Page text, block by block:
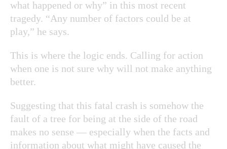
what happened or why” in this most recent
tragedy. “Any number of factors could be at
play,” he says.
This is where the logic ends. Calling for action
when one is not sure why will not make anything
better.
Suggesting that this fatal crash is somehow the
fault of a tree for being at the side of the road
makes no sense — especially when the facts and
information about what might have caused the